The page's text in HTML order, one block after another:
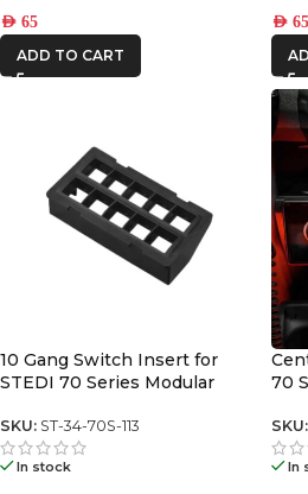
AED 65
ADD TO CART
AED 65
10 Gang Switch Insert for
STEDI 70 Series Modular
SKU: ST-34-70S-113
In stock
70
SKU:
In